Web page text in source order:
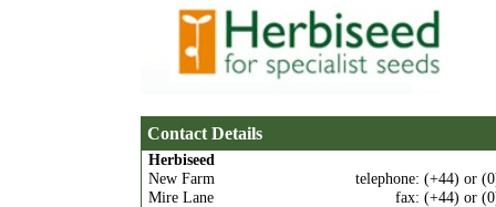
Contact Details
Herbiseed
New Farm
telephone: (+44) or
Mire Lane
fax: (+44) or